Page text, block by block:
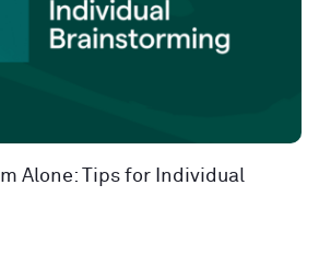
Alone: Tips for Individual